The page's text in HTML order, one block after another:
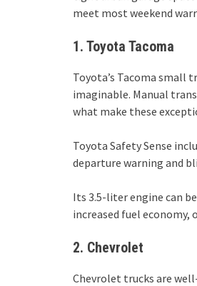
meet most weekend
1. Toyota Tacoma
Toyota’s Tacoma small
imaginable. Manual
what make these
Toyota Safety Sense
departure warning and
Its 3.5-liter engine can
increased fuel economy,
2. Chevrolet
Chevrolet trucks are